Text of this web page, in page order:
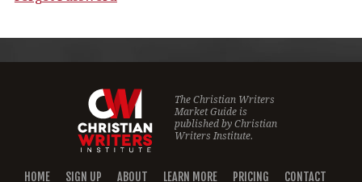
The Christian Writers
Market Guide is
published byChristian
Writers Institute.
HOME SIGN UP ABOUT LEARN MORE PRICING CONTACT